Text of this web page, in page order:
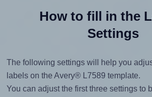
How to fill in the
Settings
The following settings will help you
labels on the Avery® L7589 template.
You can adjust the first three settings to